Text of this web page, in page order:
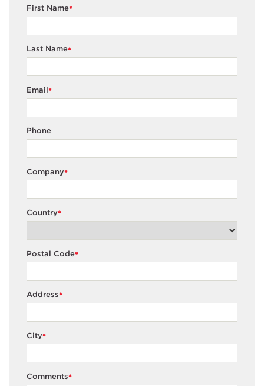
*
First Name
*
Last Name
*
Email
Phone
*
Company
*
Country
*
Postal Code
*
Address
*
City
*
Comments